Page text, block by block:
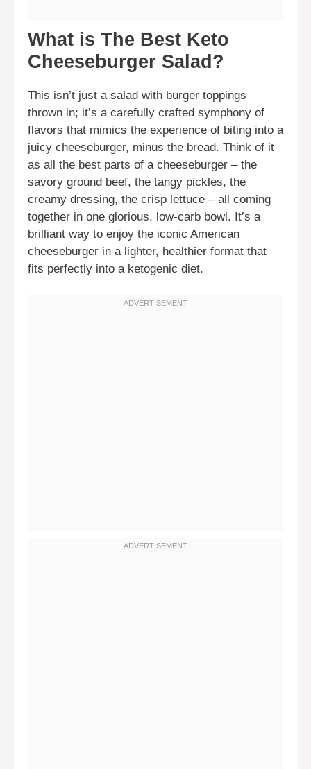
What is The Best Keto
Cheeseburger Salad?
This isn’t just a salad with burger toppings
thrown in; it’s a carefully crafted symphony of
flavors that mimics the experience of biting into a
juicy cheeseburger, minus the bread. Think of it
as all the best parts of a cheeseburger – the
savory ground beef, the tangy pickles, the
creamy dressing, the crisp lettuce – all coming
together in one glorious, low-carb bowl. It’s a
brilliant way to enjoy the iconic American
cheeseburger in a lighter, healthier format that
fits perfectly into a ketogenic diet.